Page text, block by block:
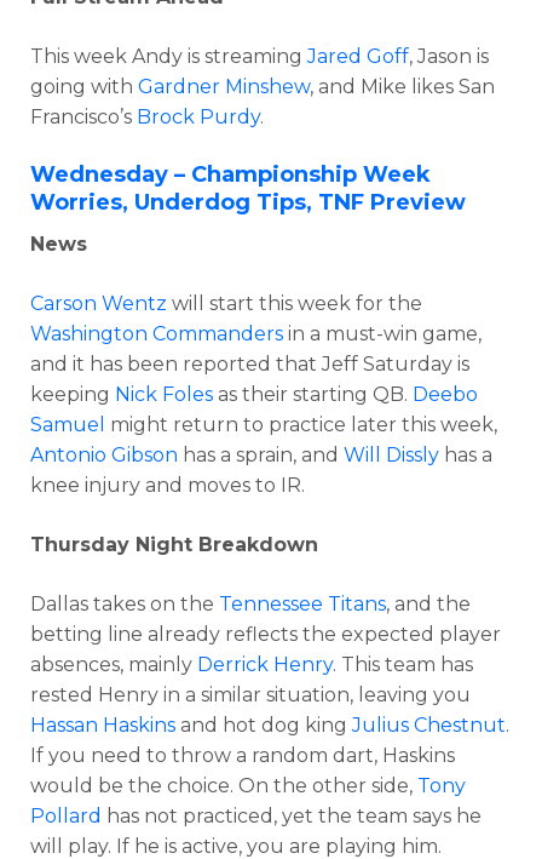
This week Andy is streamingJared Goff, Jason is
going with Gardner Minshew, and Mike likes San
Francisco’s Brock Purdy.
Wednesday – Championship Week
Worries, Underdog Tips, TNF Preview
News
Carson Wentz will start this week for the
Washington Commanders in a must-win game,
and it has been reported that Jeff Saturday is
keeping Nick Foles as their starting QB. Deebo
Samuel might return to practice later this week,
Antonio Gibson has a sprain, and Will Dissly has a
knee injury and moves to IR.
Thursday Night Breakdown
Dallas takes on the Tennessee Titans, and the
betting line already reflects the expected player
absences, mainly Derrick Henry. This team has
rested Henry in a similar situation, leaving you
Hassan Haskins and hot dog kingJulius Chestnut.
If you need to throw a random dart, Haskins
would be the choice. On the other side, Tony
Pollard has not practiced, yet the team says he
will play. If he is active, you are playing him.